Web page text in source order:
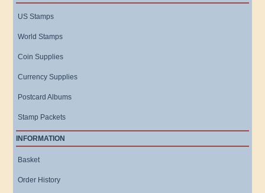
US Stamps
World Stamps
Coin Supplies
Currency Supplies
Postcard Albums
Stamp Packets
INFORMATION
Basket
Order History